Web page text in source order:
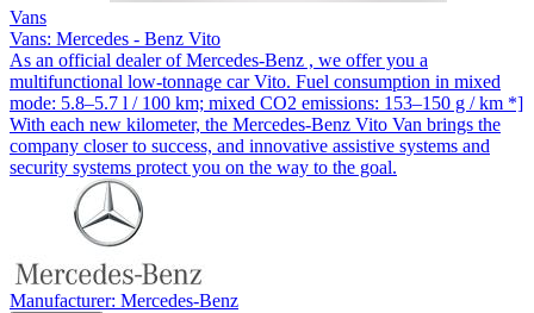
Vans
Vans: Mercedes - Benz Vito
As an official dealer of Mercedes-Benz , we offer you a
multifunctional low-tonnage car Vito. Fuel consumption in mixed
mode: 5.8–5.7 l / 100 km; mixed CO2 emissions: 153–150 g / km *]
With each new kilometer, the Mercedes-Benz Vito Van brings the
company closer to success, and innovative assistive systems and
security systems protect you on the way to the goal.
Manufacturer: Mercedes-Benz